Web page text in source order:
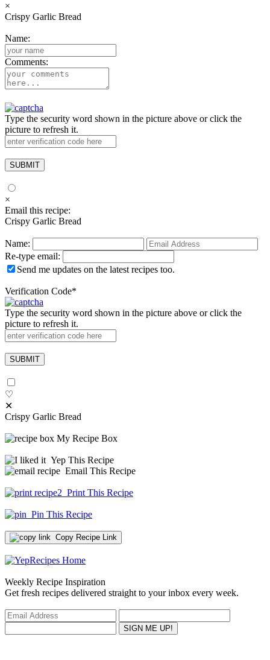
×
Crispy Garlic Bread
Name:
Comments:
Type the security word shown in the picture above or click the
picture to refresh it.
×
Email this recipe:
Crispy Garlic Bread
Name:
Re-type email:
Send me updates on the latest recipes too.
Verification Code*
Type the security word shown in the picture above or click the
picture to refresh it.
♡
✕
Crispy Garlic Bread
My Recipe Box
Yep This Recipe
Email This Recipe
Print This Recipe
Pin This Recipe
Copy Recipe Link
Weekly Recipe Inspiration
Get fresh recipes delivered straight to your inbox every week.